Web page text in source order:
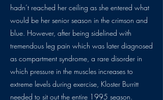
hadn’t reached her ceiling as she entered what
would be her senior season in the crimson and
blue. However, after being sidelined with
tremendous leg pain which was later diagnosed
as compartment syndrome, a rare disorder in
which pressure in the muscles increases to
extreme levels during exercise, Kloster Burritt
needed to sit out the entire 1995 season.